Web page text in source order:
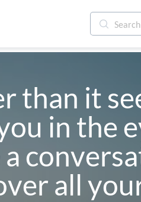
than it
in the
a
all